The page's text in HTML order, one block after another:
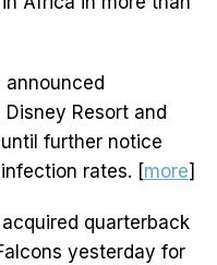
announced
Resort and
further notice
rates. [more]
quarterback
yesterday for